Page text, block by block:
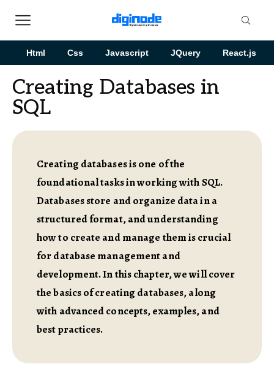
Html Css Javascript JQuery React.js
Creating Databases in
SQL
Creating databases is one of the
foundational tasks in working with SQL.
Databases store and organize data in a
structured format, and understanding
how to create and manage them is crucial
for database management and
development. In this chapter, we will cover
the basics of creating databases, along
with advanced concepts, examples, and
best practices.